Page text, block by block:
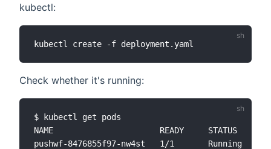
kubectl:
Check whether it's running:
$ kubectl get pods
NAME                      READY     STATUS
pushwf-8476855f97-nw4st   1/1       Running